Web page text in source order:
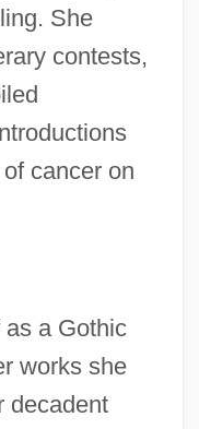
She
contests,
cancer on
a Gothic
works she
decadent